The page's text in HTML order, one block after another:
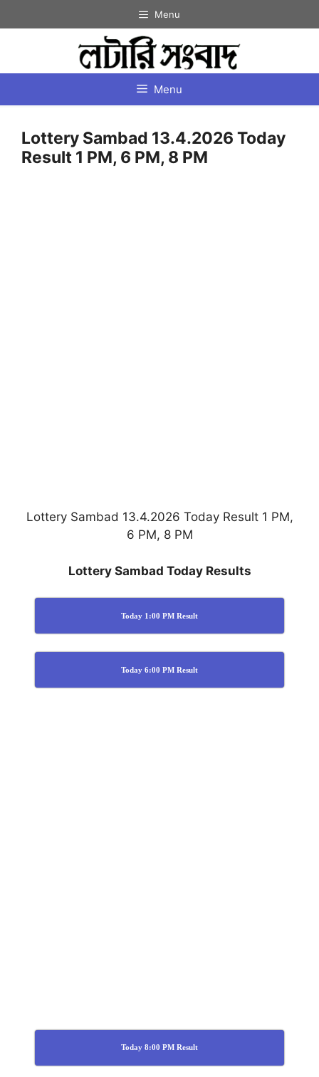
to
Menu
Menu
Lottery Sambad 13.4.2026 Today
Result 1 PM, 6 PM, 8 PM
Lottery Sambad 13.4.2026 Today Result 1 PM,
6 PM, 8 PM
Lottery Sambad Today Results
Today 1:00 PM Result
Today 6:00 PM Result
Today 8:00 PM Result